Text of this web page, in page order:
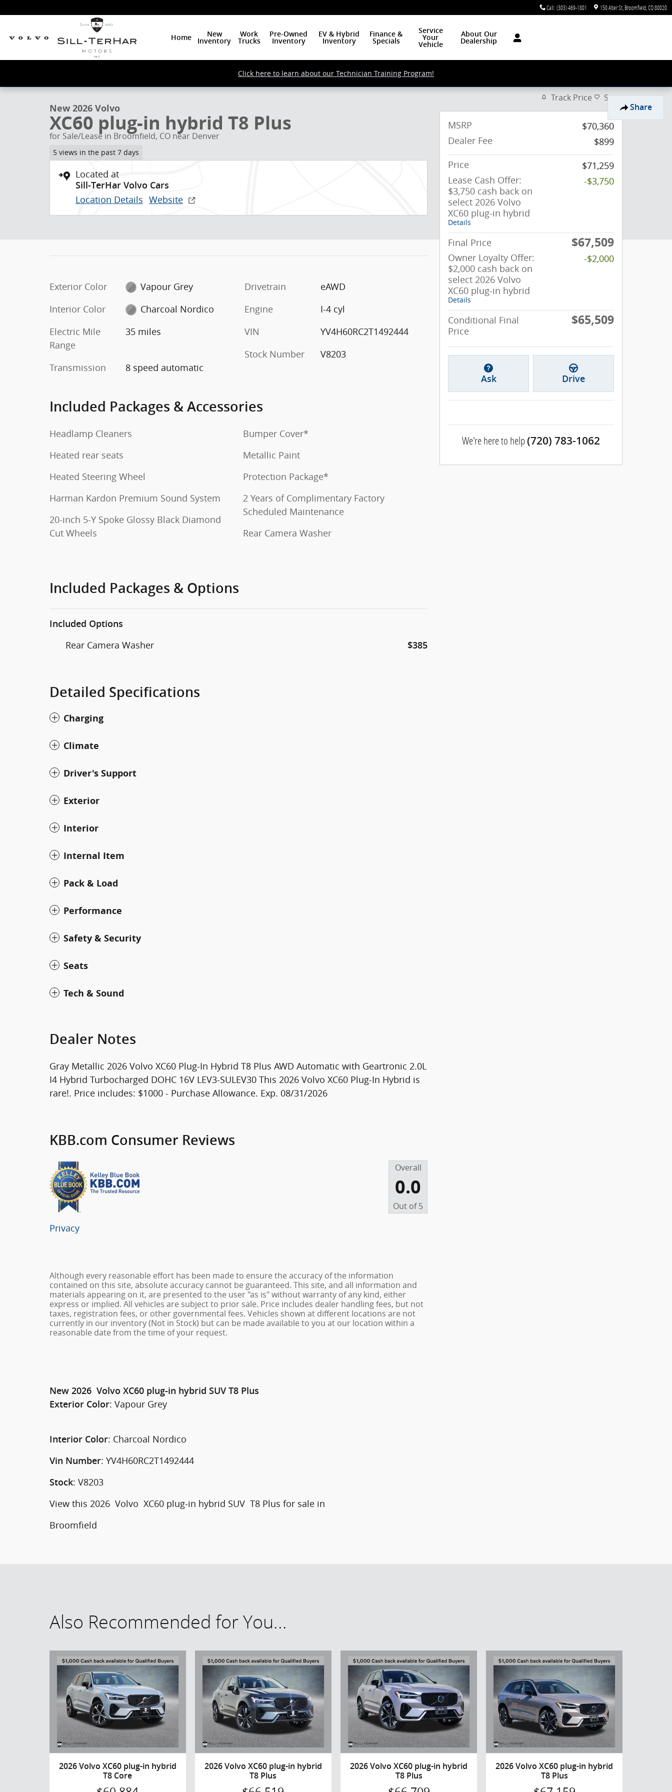
Call: (303) 469-1801 150 Alter St Broomfield CO80020
Home
New
Inventory
Work
Trucks
Pre-Owned
Inventory
EV & Hybrid
Inventory
Finance &
Specials
Service
Your
Vehicle
About Our
Dealership
Click here to learn about our Technician Training Program!
Share
New 2026 Volvo XC60 plug-in hybrid T8 Plus SUV Photo 1 of 24
New 2026 Volvo
XC60 plug-in hybrid T8 Plus
for Sale/Lease in Broomfield, CO near Denver
5 views in the past 7 days
Located at
Sill-TerHar Volvo Cars
Location Details Website
Exterior Color
Vapour Grey
Interior Color
Charcoal Nordico
Electric Mile
Range
35 miles
Transmission 8 speed automatic
Drivetrain
eAWD
Engine
I-4 cyl
VIN
YV4H60RC2T1492444
Stock Number
V8203
Included Packages & Accessories
Headlamp Cleaners
Heated rear seats
Heated Steering Wheel
Harman Kardon Premium Sound System
20-inch 5-Y Spoke Glossy Black Diamond
Cut Wheels
Bumper Cover*
Metallic Paint
Protection Package*
2 Years of Complimentary Factory
Scheduled Maintenance
Rear Camera Washer
Included Packages & Options
Included Options
Rear Camera Washer $385
Detailed Specifications
Charging
Climate
Driver's Support
Exterior
Interior
Internal Item
Pack & Load
Performance
Safety & Security
Seats
Tech & Sound
Dealer Notes
Gray Metallic 2026 Volvo XC60 Plug-In Hybrid T8 Plus AWD Automatic with Geartronic 2.0L
I4 Hybrid Turbocharged DOHC 16V LEV3-SULEV30 This 2026 Volvo XC60 Plug-In Hybrid is
rare!. Price includes: $1000 - Purchase Allowance. Exp. 08/31/2026
KBB.com Consumer Reviews
Overall
0.0
Out of5
Privacy
Although every reasonable effort has been made to ensure the accuracy of the information
contained on this site, absolute accuracy cannot be guaranteed. This site, and all information and
materials appearing on it, are presented to the user "as is" without warranty of any kind, either
express or implied. All vehicles are subject to prior sale. Price includes dealer handling fees, but not
taxes, registration fees, or other governmental fees. Vehicles shown at different locations are not
currently in our inventory (Not in Stock) but can be made available to you at our location within a
reasonable date from the time of your request.
New 2026 Volvo XC60 plug-in hybrid SUV T8 Plus
Exterior Color: Vapour Grey
Interior Color: Charcoal Nordico
Vin Number: YV4H60RC2T1492444
Stock: V8203
View this 2026 Volvo XC60 plug-in hybrid SUV T8 Plus for sale in
Broomfield
Track Price Save
MSRP
$70,360
Dealer Fee
$899
Price
$71,259
Lease Cash Offer:
$3,750 cash back on
select 2026 Volvo
XC60 plug-in hybrid
Details
-$3,750
Final Price $67,509
Owner Loyalty Offer:
$2,000 cash back on
select 2026 Volvo
XC60 plug-in hybrid
Details
-$2,000
Conditional Final
Price
$65,509
Ask Drive
We're here to help(720) 783-1062
Also Recommended for You...
2026 Volvo XC60 plug-in hybrid
T8 Core
2026 Volvo XC60 plug-in hybrid
T8 Plus
2026 Volvo XC60 plug-in hybrid
T8 Plus
2026 Volvo XC60 plug-in hybrid
T8 Plus